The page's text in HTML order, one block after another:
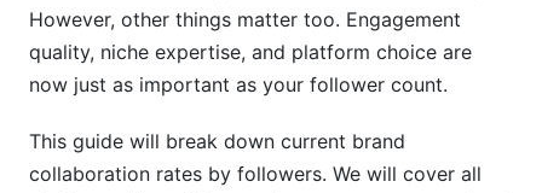
Engagement Rate &amp; Audience Quality
Metrics
Creator Authority, Niche Expertise &amp;
Content Quality &amp; Production Value
However, other things matter too. Engagement
quality, niche expertise, and platform choice are
now just as important as your follower count.
This guide will break down current brand
collaboration rates by followers. We will cover all